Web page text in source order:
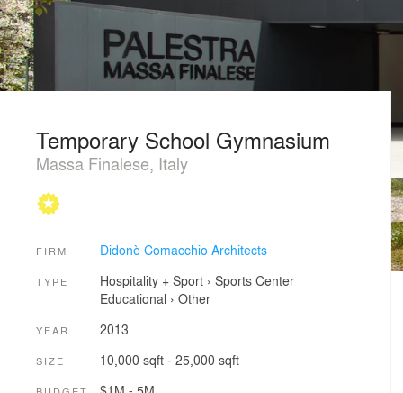
Temporary School Gymnasium
Massa Finalese, Italy
FIRM Didonè Comacchio Architects
TYPE Hospitality + Sport› Sports Center
Educational › Other
YEAR 2013
SIZE 10,000 sqft - 25,000 sqft